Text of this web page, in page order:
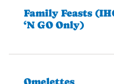
Family Feasts
‘N GO Only)
Omelettes